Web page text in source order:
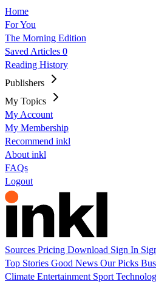
Home
For You
The Morning Edition
Saved Articles 0
Reading History
Publishers
My Topics
My Account
My Membership
Recommend inkl
About inkl
FAQs
Logout
Sources Pricing Download Sign In
Top Stories Good News Our Picks
Climate Entertainment Sport